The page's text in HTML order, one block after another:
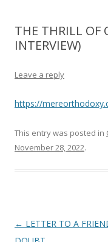
THE THRILL OF
INTERVIEW)
Leave a reply
https://
This entry was posted in
November 28, 2022.
Post
← LETTER TO A